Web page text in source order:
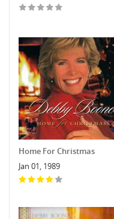
Home For Christmas
Jan 01, 1989